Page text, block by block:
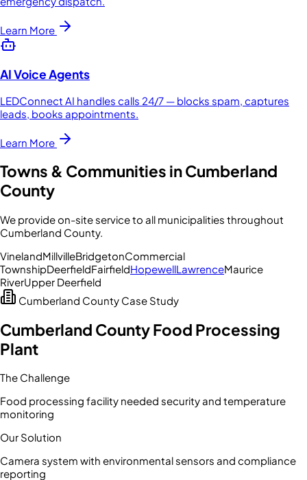
Learn More
AI Voice Agents
LEDConnect AI handles calls 24/7 — blocks spam, captures
leads, books appointments.
Learn More
Towns & Communities inCumberland
County
We provide on-site service to all municipalities throughout
Cumberland County.
VinelandMillvilleBridgetonCommercial
TownshipDeerfieldFairfieldHopewellLawrenceMaurice
RiverUpper Deerfield
Cumberland County Case Study
Cumberland County Food Processing
Plant
The Challenge
Food processing facility needed security and temperature
monitoring
Our Solution
Camera system with environmental sensors and compliance
reporting